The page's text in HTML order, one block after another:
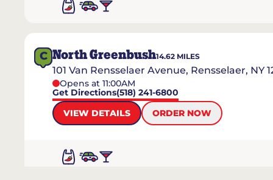
C North Greenbush14.62 MILES
101 Van Rensselaer Avenue, Rensselaer, NY
Opens at 11:00AM
Get Directions(518) 241-6800
VIEW DETAILS
ORDER NOW